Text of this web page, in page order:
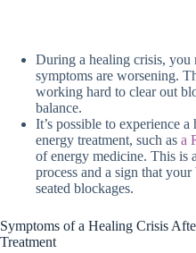
During a healing crisis, you
symptoms are worsening.
working hard to clear out
balance.
It’s possible to experience
energy treatment, such as a
of energy medicine. This is
process and a sign that
seated blockages.
Symptoms of a Healing Crisis
Treatment